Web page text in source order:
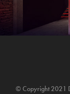
© Copyright 2021